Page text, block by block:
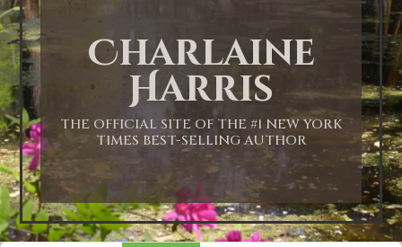
Charlaine
Harris
THE OFFICIAL SITE OF THE #1 NEW YORK
TIMES BEST-SELLING AUTHOR
2:00 AM
3:00 AM
4:00 AM
5:00 AM